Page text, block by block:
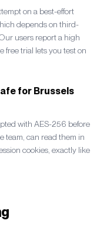
on a best-effort
depends on third-
users report a high
trial lets you test on
for Brussels
with AES-256 before
team, can read them in
cookies, exactly like